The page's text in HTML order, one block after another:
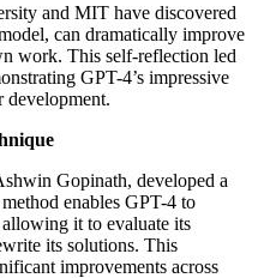
and MIT have discovered
can dramatically improve
work. This self-reflection led
GPT-4’s impressive
development.
Gopinath, developed a
enables GPT-4 to
it to evaluate its
its solutions. This
improvements across